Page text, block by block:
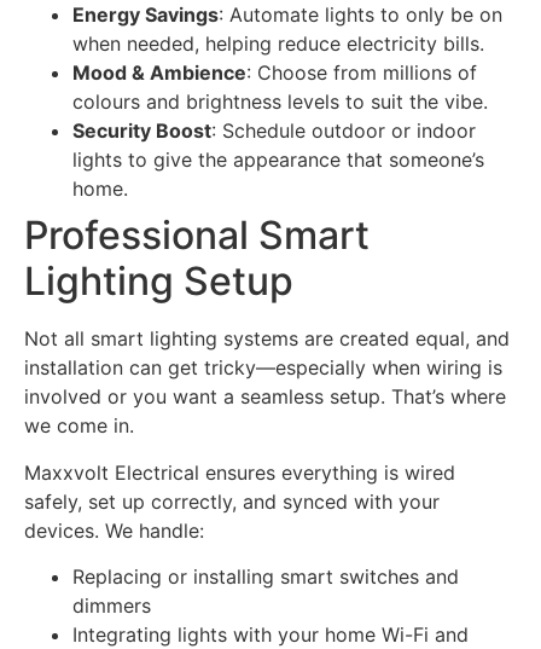
Energy Savings: Automate lights to only be on
when needed, helping reduce electricity bills.
Mood & Ambience: Choose from millions of
colours and brightness levels to suit the vibe.
Security Boost: Schedule outdoor or indoor
lights to give the appearance that someone’s
home.
Professional Smart
Lighting Setup
Not all smart lighting systems are created equal, and
installation can get tricky—especially when wiring is
involved or you want a seamless setup. That’s where
we come in.
Maxxvolt Electrical ensures everything is wired
safely, set up correctly, and synced with your
devices. We handle:
Replacing or installing smart switches and
dimmers
Integrating lights with your home Wi-Fi and